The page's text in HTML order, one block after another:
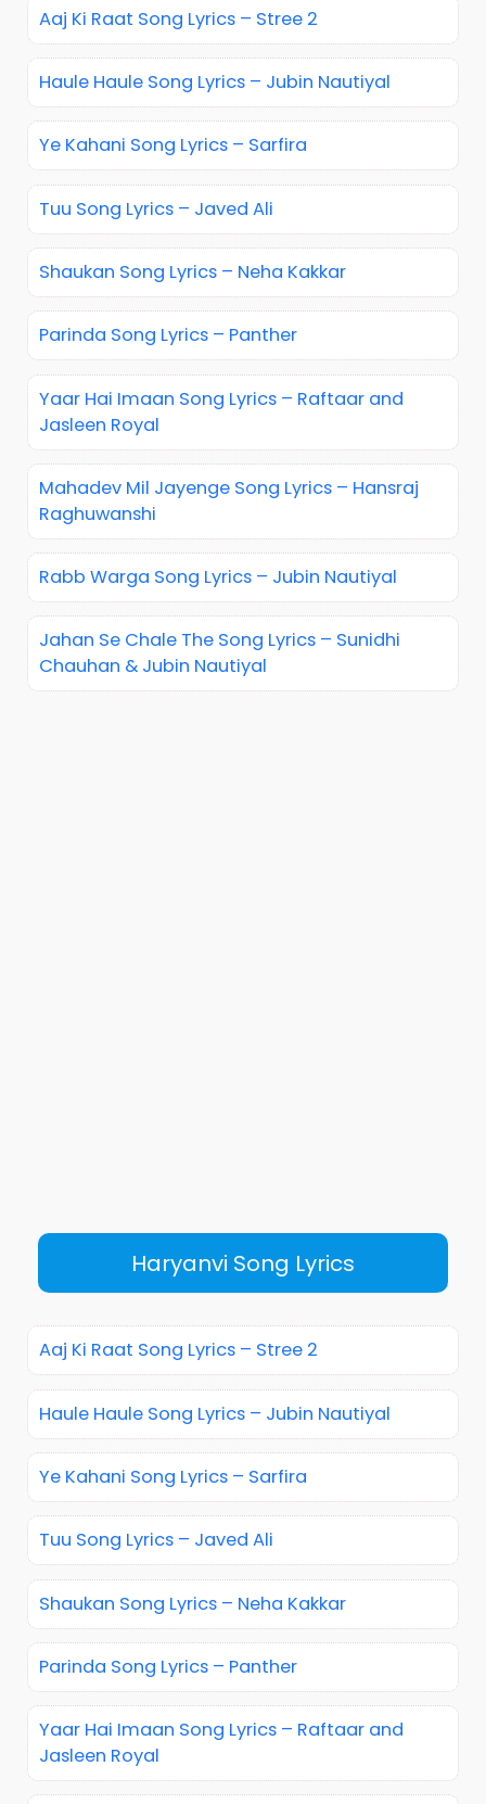
Aaj Ki Raat Song Lyrics – Stree 2
Haule Haule Song Lyrics – Jubin Nautiyal
Ye Kahani Song Lyrics – Sarfira
Tuu Song Lyrics – Javed Ali
Shaukan Song Lyrics – Neha Kakkar
Parinda Song Lyrics – Panther
Yaar Hai Imaan Song Lyrics – Raftaar and
Jasleen Royal
Mahadev Mil Jayenge Song Lyrics – Hansraj
Raghuwanshi
Rabb Warga Song Lyrics – Jubin Nautiyal
Jahan Se Chale The Song Lyrics – Sunidhi
Chauhan & Jubin Nautiyal
Haryanvi Song Lyrics
Aaj Ki Raat Song Lyrics – Stree 2
Haule Haule Song Lyrics – Jubin Nautiyal
Ye Kahani Song Lyrics – Sarfira
Tuu Song Lyrics – Javed Ali
Shaukan Song Lyrics – Neha Kakkar
Parinda Song Lyrics – Panther
Yaar Hai Imaan Song Lyrics – Raftaar and
Jasleen Royal